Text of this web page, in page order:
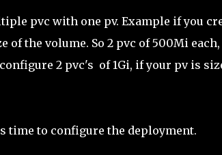
pvc with one pv. Example if you
the volume. So 2 pvc of 500Mi each,
2 pvc's of 1Gi, if your pv is
time to configure the deployment.